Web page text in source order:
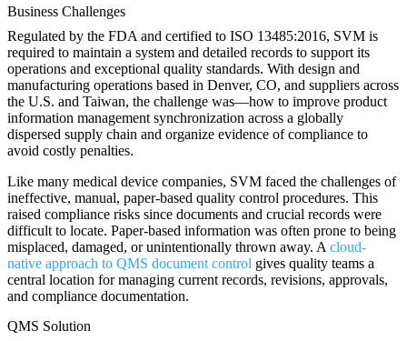
Business Challenges
Regulated by the FDA and certified to ISO 13485:2016, SVM is
required to maintain a system and detailed records to support its
operations and exceptional quality standards. With design and
manufacturing operations based in Denver, CO, and suppliers across
the U.S. and Taiwan, the challenge was—how to improve product
information management synchronization across a globally
dispersed supply chain and organize evidence of compliance to
avoid costly penalties.
Like many medical device companies, SVM faced the challenges of
ineffective, manual, paper-based quality control procedures. This
raised compliance risks since documents and crucial records were
difficult to locate. Paper-based information was often prone to being
misplaced, damaged, or unintentionally thrown away. A cloud-
native approach to QMS document control gives quality teams a
central location for managing current records, revisions, approvals,
and compliance documentation.
QMS Solution